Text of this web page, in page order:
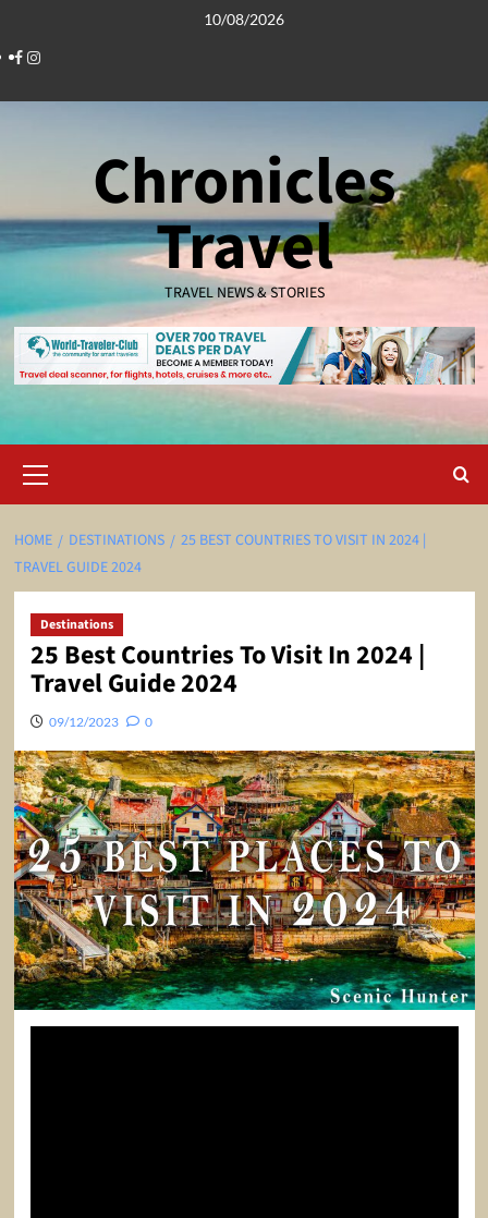
content
10/08/2026
Facebook
Instagram
Chronicles
Travel
TRAVEL NEWS & STORIES
Menu
HOME DESTINATIONS
25 BEST COUNTRIES TO VISIT IN 2024 |
TRAVEL GUIDE 2024
Destinations
25 Best Countries To Visit In 2024 |
Travel Guide 2024
09/12/2023 0